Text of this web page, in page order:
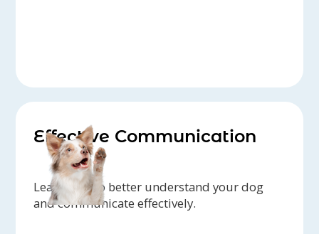
Effective Communication
Learn how to better understand your dog
and communicate effectively.